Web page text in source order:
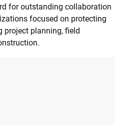
for outstanding collaboration
focused on protecting
project planning, field